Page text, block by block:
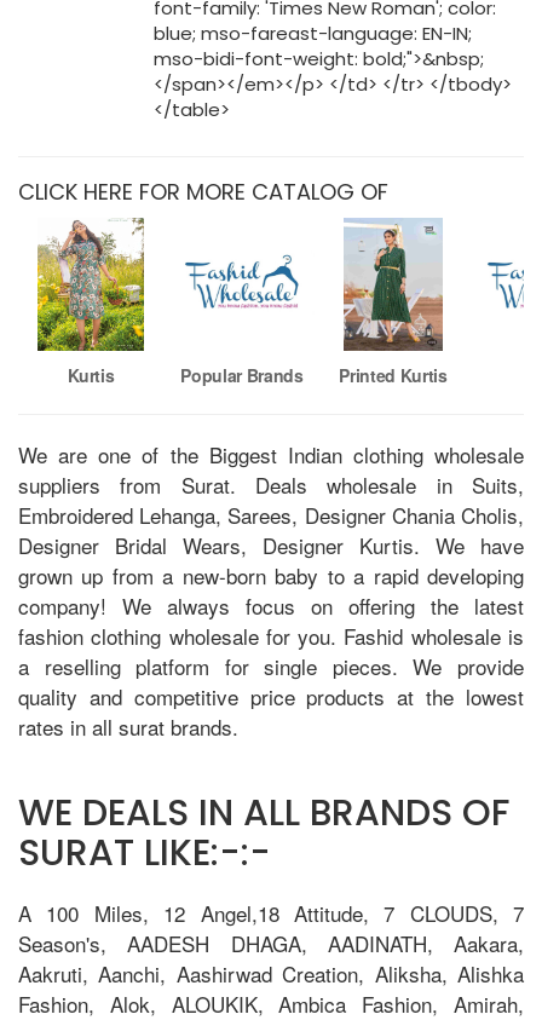
CLICK HERE FOR MORE CATALOG OF
Kurtis Popular Brands Printed Kurtis
We are one of the Biggest Indian clothing wholesale
suppliers from Surat. Deals wholesale in Suits,
Embroidered Lehanga, Sarees, Designer Chania Cholis,
Designer Bridal Wears, Designer Kurtis. We have
grown up from a new-born baby to a rapid developing
company! We always focus on offering the latest
fashion clothing wholesale for you. Fashid wholesale is
a reselling platform for single pieces. We provide
quality and competitive price products at the lowest
rates in all surat brands.
WE DEALS IN ALL BRANDS OF
SURAT LIKE:-:-
A 100 Miles, 12 Angel,18 Attitude, 7 CLOUDS, 7
Season's, AADESH DHAGA, AADINATH, Aakara,
Aakruti, Aanchi, Aashirwad Creation, Aliksha, Alishka
Fashion, Alok, ALOUKIK, Ambica Fashion, Amirah,